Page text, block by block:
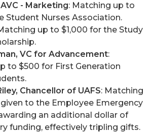
- Marketing: Matching up to
Student Nurses Association.
up to $1,000 for the Study
VC for Advancement:
to $500 for First Generation
Chancellor of UAFS: Matching
to the Employee Emergency
an additional dollar of
funding, effectively tripling gifts.